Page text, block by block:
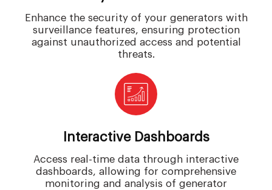
Enhance the security of your generators with
surveillance features, ensuring protection
against unauthorized access and potential
threats.
Interactive Dashboards
Access real-time data through interactive
dashboards, allowing for comprehensive
monitoring and analysis of generator